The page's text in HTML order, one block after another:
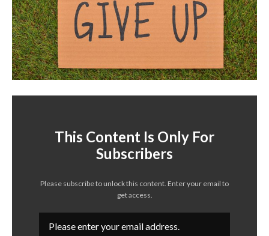
This Content Is Only For
Subscribers
Please subscribe to unlock this content. Enter your email to
get access.